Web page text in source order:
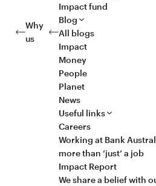
Why
us
Impact fund
Blog
All blogs
Impact
Money
People
Planet
News
Useful links
Careers
Working at Bank
more than ‘just’ a job
Impact Report
We share a belief with